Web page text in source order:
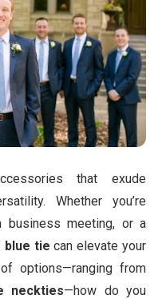
that exude
Whether you’re
meeting, or a
blue tie can elevate your
options—ranging from
neckties—how do you